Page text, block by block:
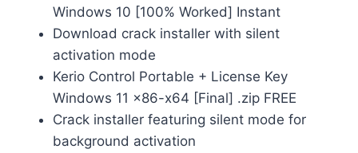
Windows 10 [100% Worked] Instant
Download crack installer with silent
activation mode
Kerio Control Portable + License Key
Windows 11 x86-x64 [Final] .zip FREE
Crack installer featuring silent mode for
background activation